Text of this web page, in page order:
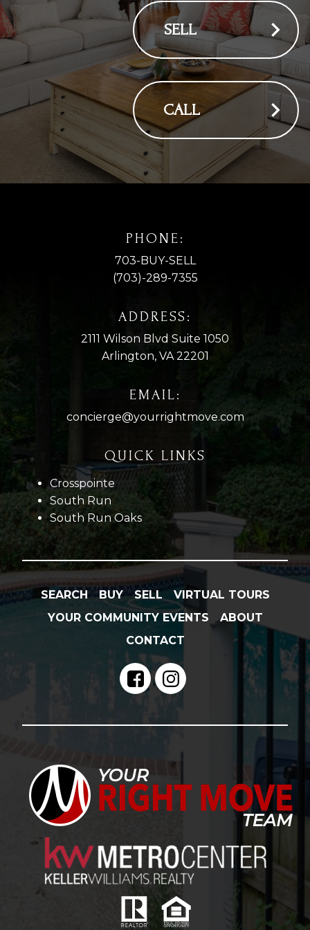
SELL
CALL
PHONE:
703-BUY-SELL
(703)-289-7355
ADDRESS:
2111 Wilson Blvd Suite 1050
Arlington, VA 22201
EMAIL:
concierge@yourrightmove.com
QUICK LINKS
Crosspointe
South Run
South Run Oaks
SEARCH BUY SELL
VIRTUAL TOURS
YOUR COMMUNITY EVENTS
ABOUT
CONTACT